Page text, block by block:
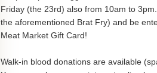
Friday (the 23rd) also from 10am to
the aforementioned Brat Fry) and be
Meat Market Gift Card!
Walk-in blood donations are available